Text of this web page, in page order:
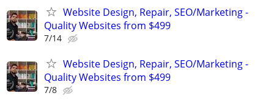
Website Design, Repair, SEO/Marketing -
Quality Websites from $499
7/14
Website Design, Repair, SEO/Marketing -
Quality Websites from $499
7/8